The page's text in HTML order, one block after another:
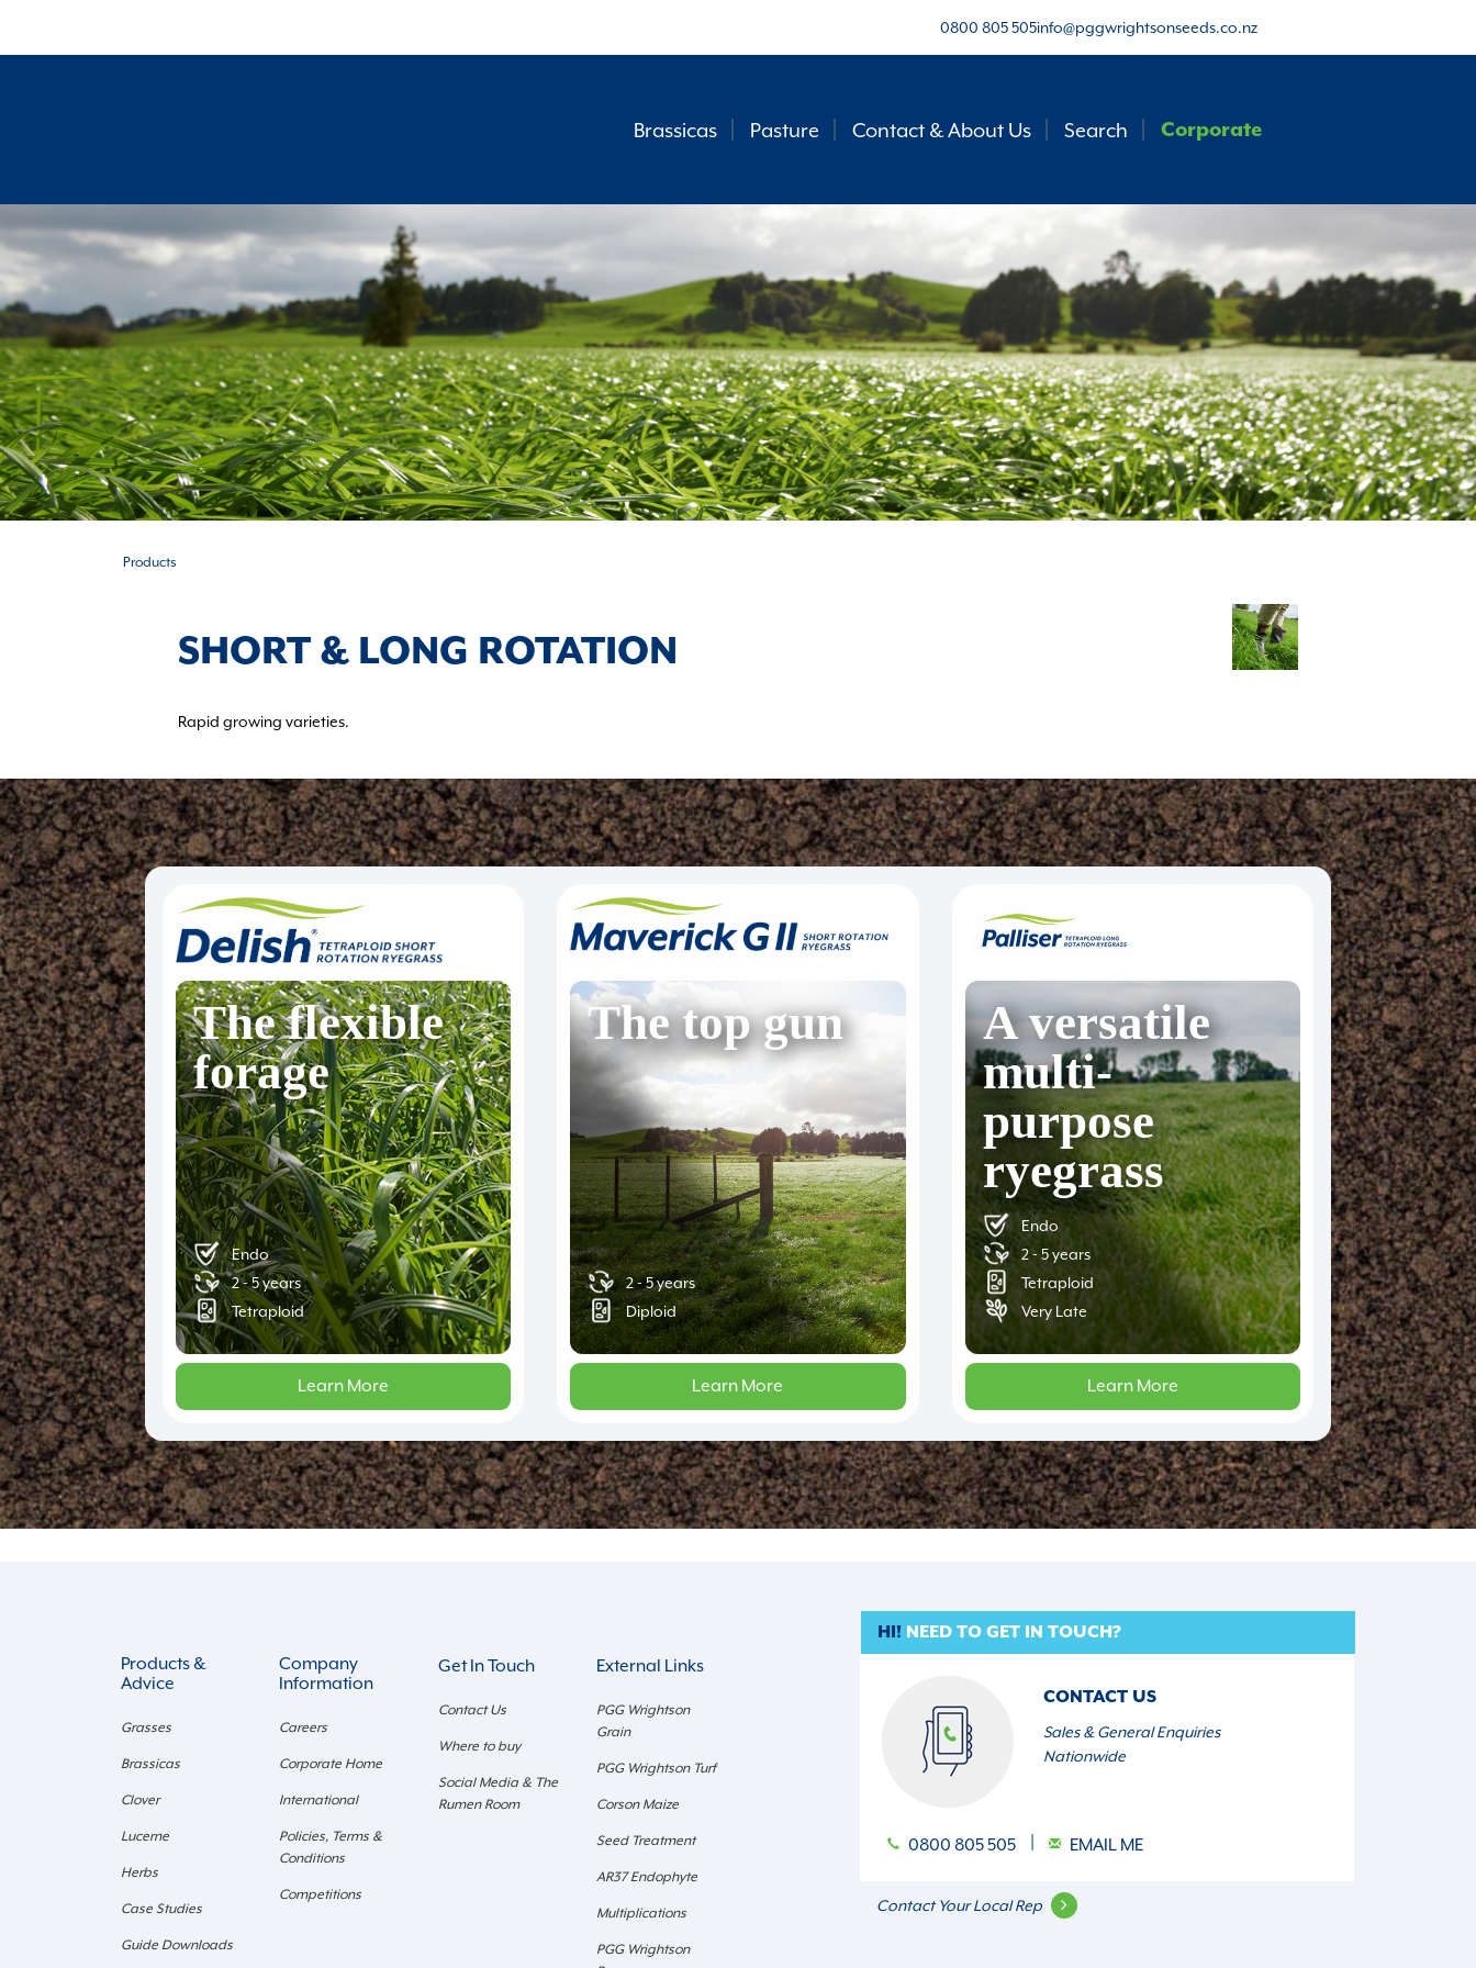
0800 805 505info@pggwrightsonseeds.co.nz
Brassicas Pasture Contact & About Us Search Corporate
Products
SHORT & LONG ROTATION
Rapid growing varieties.
The flexible
forage
Endo
2 - 5 years
Tetraploid
Learn More
The top gun
2 - 5 years
Diploid
Learn More
A versatile
multi-
purpose
ryegrass
Endo
2 - 5 years
Tetraploid
Very Late
Learn More
HI!NEED TO GET IN TOUCH?
Products &
Advice
Grasses
Brassicas
Clover
Lucerne
Herbs
Case Studies
Guide Downloads
Company
Information
Careers
Corporate Home
International
Policies, Terms &
Conditions
Competitions
Get In Touch
Contact Us
Where to buy
Social Media & The
Rumen Room
External Links
PGG Wrightson
Grain
PGG Wrightson Turf
Corson Maize
Seed Treatment
AR37 Endophyte
Multiplications
PGG Wrightson
CONTACT US
Sales & General Enquiries
Nationwide
0800 805 505 EMAIL ME
Contact Your Local Rep